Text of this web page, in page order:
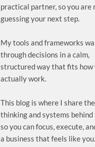
practical partner, so you are
guessing your next step.
My tools and frameworks
through decisions in a calm,
structured way that fits how
actually work.
This blog is where I share the
thinking and systems
so you can focus, execute,
a business that feels like you.